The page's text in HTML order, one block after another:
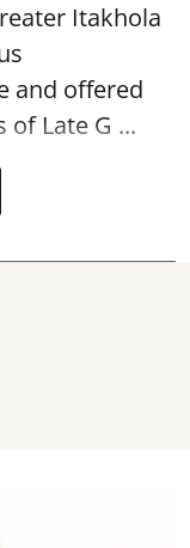
Itakhola
and offered
Late G ...